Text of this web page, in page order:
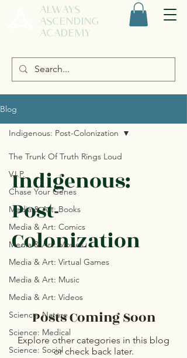
ALWAYS
ASCENDING
ACADEMY
Blog
The Trunk Of Truth Rings Loud
V.I.P.
Chase Your Genes
Media & Art: Books
Media & Art: Comics
Media & Art: Movies
Media & Art: Virtual Games
Media & Art: Music
Media & Art: Videos
Science: Nature
Science: Medical
Science: Social
Indigenous: Post-Colonization
Indigenous:
Post-
Colonization
Posts Coming Soon
Explore other categories in this blog
or check back later.